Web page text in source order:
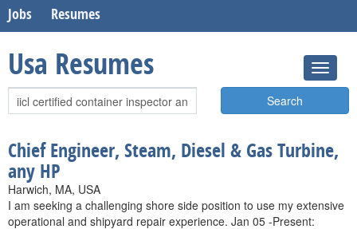
Jobs Resumes
Usa Resumes
Search
Chief Engineer, Steam, Diesel & Gas Turbine,
any HP
Harwich, MA, USA
I am seeking a challenging shore side position to use my extensive
operational and shipyard repair experience. Jan 05 -Present: